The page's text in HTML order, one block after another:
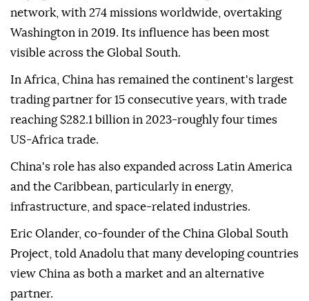
network, with 274 missions worldwide, overtaking
Washington in 2019. Its influence has been most
visible across the Global South.
In Africa, China has remained the continent's largest
trading partner for 15 consecutive years, with trade
reaching $282.1 billion in 2023-roughly four times
US-Africa trade.
China's role has also expanded across Latin America
and the Caribbean, particularly in energy,
infrastructure, and space-related industries.
Eric Olander, co-founder of the China Global South
Project, told Anadolu that many developing countries
view China as both a market and an alternative
partner.